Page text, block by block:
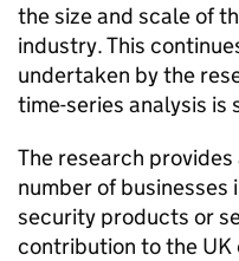
the size and scale of
industry. This
undertaken by the
time-series analysis
The research
number of businesses
security products or
contribution to the UK